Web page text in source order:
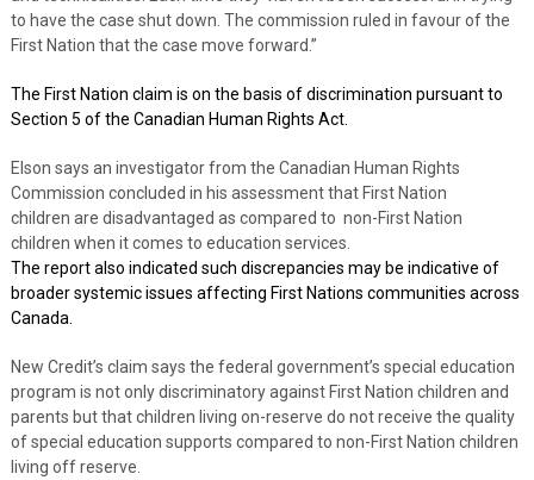
to have the case shut down. The commission ruled in favour of the
First Nation that the case move forward.”
The First Nation claim is on the basis of discrimination pursuant to
Section 5 of the Canadian Human Rights Act.
Elson says an investigator from the Canadian Human Rights
Commission concluded in his assessment that First Nation
children are disadvantaged as compared to non-First Nation
children when it comes to education services.
The report also indicated such discrepancies may be indicative of
broader systemic issues affecting First Nations communities across
Canada.
New Credit’s claim says the federal government’s special education
program is not only discriminatory against First Nation children and
parents but that children living on-reserve do not receive the quality
of special education supports compared to non-First Nation children
living off reserve.